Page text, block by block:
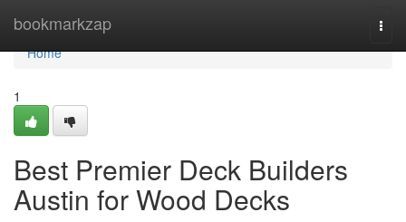
bookmarkzap
Home
Home
1
Best Premier Deck Builders
Austin for Wood Decks